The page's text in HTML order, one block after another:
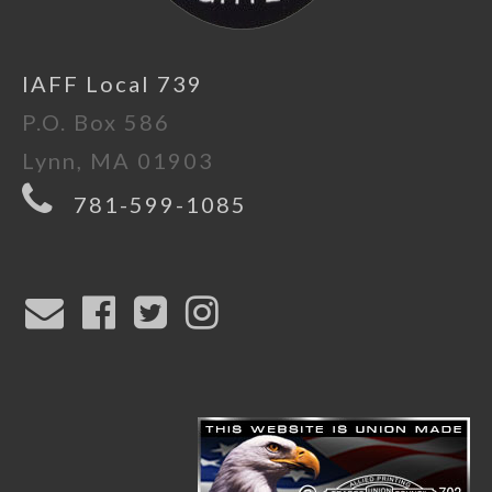
IAFF Local 739
P.O. Box 586
Lynn, MA 01903
781-599-1085